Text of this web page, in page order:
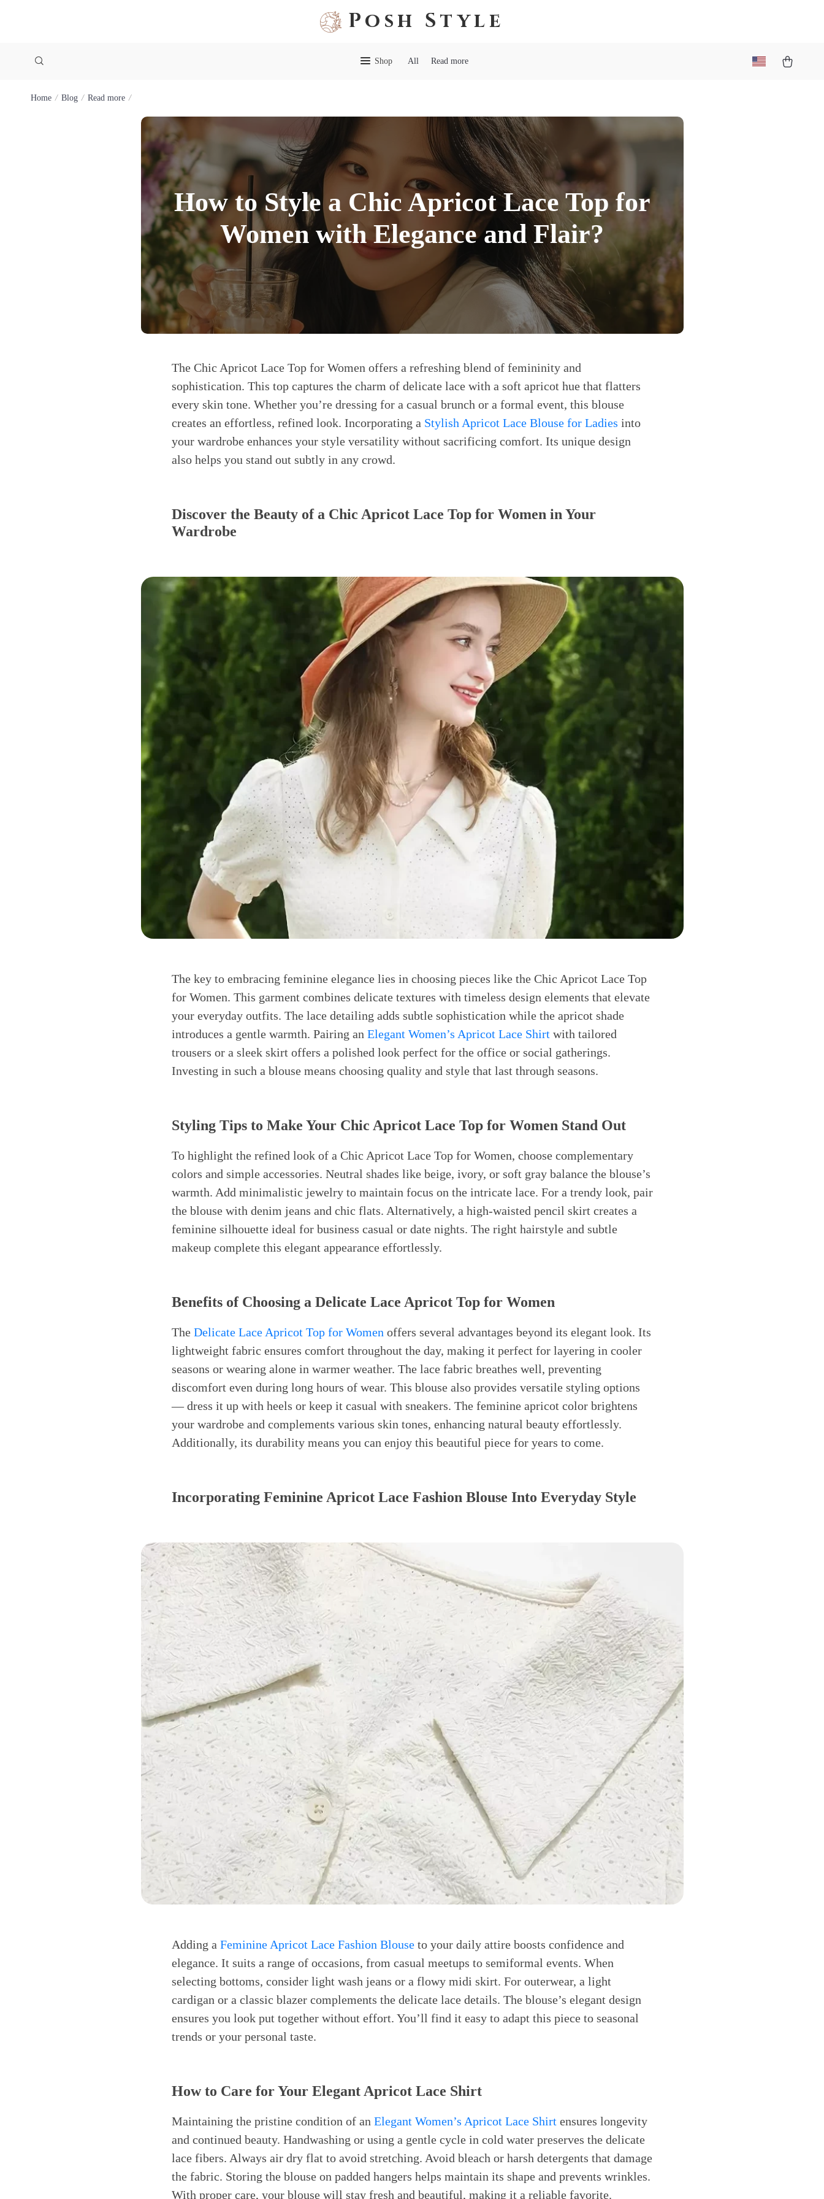
Posh Style
Shop All Read more
Home Blog Read more
How to Style a Chic Apricot Lace Top for
Women with Elegance and Flair?
The Chic Apricot Lace Top for Women offers a refreshing blend of femininity and
sophistication. This top captures the charm of delicate lace with a soft apricot hue that flatters
every skin tone. Whether you’re dressing for a casual brunch or a formal event, this blouse
creates an effortless, refined look. Incorporating a Stylish Apricot Lace Blouse for Ladies into
your wardrobe enhances your style versatility without sacrificing comfort. Its unique design
also helps you stand out subtly in any crowd.
Discover the Beauty of a Chic Apricot Lace Top for Women in Your
Wardrobe
The key to embracing feminine elegance lies in choosing pieces like the Chic Apricot Lace Top
for Women. This garment combines delicate textures with timeless design elements that elevate
your everyday outfits. The lace detailing adds subtle sophistication while the apricot shade
introduces a gentle warmth. Pairing an Elegant Women’s Apricot Lace Shirtwith tailored
trousers or a sleek skirt offers a polished look perfect for the office or social gatherings.
Investing in such a blouse means choosing quality and style that last through seasons.
Styling Tips to Make Your Chic Apricot Lace Top for Women Stand Out
To highlight the refined look of a Chic Apricot Lace Top for Women, choose complementary
colors and simple accessories. Neutral shades like beige, ivory, or soft gray balance the blouse’s
warmth. Add minimalistic jewelry to maintain focus on the intricate lace. For a trendy look, pair
the blouse with denim jeans and chic flats. Alternatively, a high-waisted pencil skirt creates a
feminine silhouette ideal for business casual or date nights. The right hairstyle and subtle
makeup complete this elegant appearance effortlessly.
Benefits of Choosing a Delicate Lace Apricot Top for Women
The Delicate Lace Apricot Top for Women offers several advantages beyond its elegant look. Its
lightweight fabric ensures comfort throughout the day, making it perfect for layering in cooler
seasons or wearing alone in warmer weather. The lace fabric breathes well, preventing
discomfort even during long hours of wear. This blouse also provides versatile styling options
— dress it up with heels or keep it casual with sneakers. The feminine apricot color brightens
your wardrobe and complements various skin tones, enhancing natural beauty effortlessly.
Additionally, its durability means you can enjoy this beautiful piece for years to come.
Incorporating Feminine Apricot Lace Fashion Blouse Into Everyday Style
Adding a Feminine Apricot Lace Fashion Blouseto your daily attire boosts confidence and
elegance. It suits a range of occasions, from casual meetups to semiformal events. When
selecting bottoms, consider light wash jeans or a flowy midi skirt. For outerwear, a light
cardigan or a classic blazer complements the delicate lace details. The blouse’s elegant design
ensures you look put together without effort. You’ll find it easy to adapt this piece to seasonal
trends or your personal taste.
How to Care for Your Elegant Apricot Lace Shirt
Maintaining the pristine condition of an Elegant Women’s Apricot Lace Shirtensures longevity
and continued beauty. Handwashing or using a gentle cycle in cold water preserves the delicate
lace fibers. Always air dry flat to avoid stretching. Avoid bleach or harsh detergents that damage
the fabric. Storing the blouse on padded hangers helps maintain its shape and prevents wrinkles.
With proper care, your blouse will stay fresh and beautiful, making it a reliable favorite.